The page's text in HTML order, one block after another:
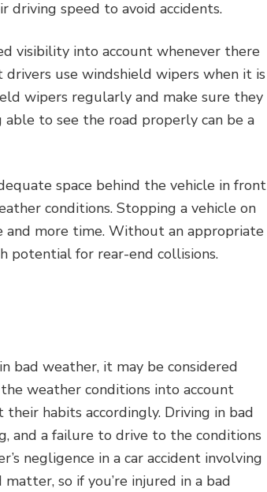
speed to avoid accidents.
visibility into account whenever there
use windshield wipers when it is
wipers regularly and make sure they
to see the road properly can be a
space behind the vehicle in front
conditions. Stopping a vehicle on
and more time. Without an appropriate
potential for rear-end collisions.
bad weather, it may be considered
weather conditions into account
habits accordingly. Driving in bad
and a failure to drive to the conditions
negligence in a car accident involving
so if you’re injured in a bad